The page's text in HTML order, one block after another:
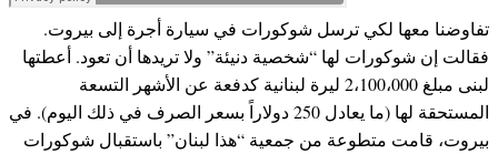
تفاوضنا معها لكي ترسل شوكورات في سيارة أجرة إلى بيروت.
فقالت إن شوكورات لها “شخصية دنيئة” ولا تريدها أن تعود. أعطتها
لبنى مبلغ 2،100،000 ليرة لبنانية كدفعة عن الأشهر التسعة
المستحقة لها (ما يعادل 250 دولاراً بسعر الصرف في ذلك اليوم). في
بيروت، قامت متطوعة من جمعية “هذا لبنان” باستقبال شوكورات